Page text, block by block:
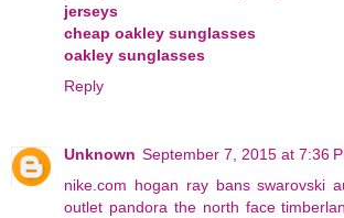
jerseys
cheap oakley sunglasses
oakley sunglasses
Reply
Unknown September 7, 2015 at 7:36
nike.com hogan ray bans swarovski
outlet pandora the north face